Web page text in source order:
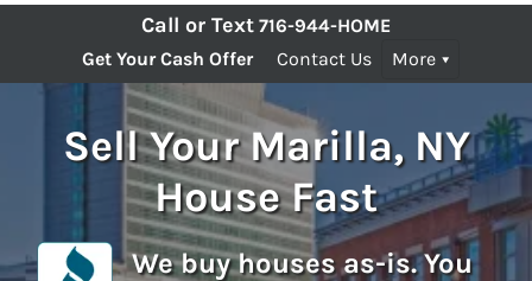
Call or Text 716-944-HOME
Get Your Cash Offer
Contact Us More
Sell Your Marilla, NY
House Fast
We buy houses as-is. You